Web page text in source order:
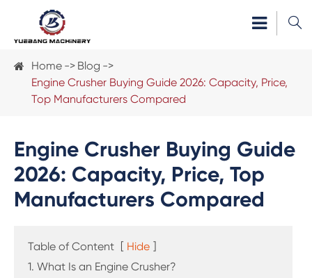

Home
Blog
Engine Crusher Buying Guide 2026: Capacity, Price,
Top Manufacturers Compared
Engine Crusher Buying Guide
2026: Capacity, Price, Top
Manufacturers Compared
Table of Content [ Hide ]
1. What Is an Engine Crusher?